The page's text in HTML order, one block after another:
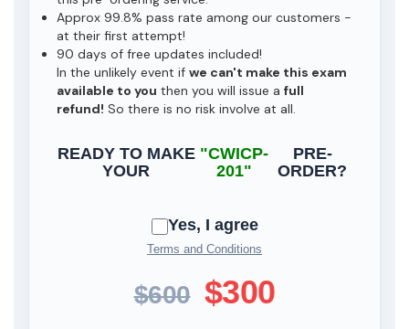
Approx 99.8% pass rate among our customers -
at their first attempt!
90 days of free updates included!
In the unlikely event if we can't make this exam
available to you then you will issue a full
refund! So there is no risk involve at all.
READY TO MAKE
YOUR
"CWICP-
201"
PRE-
ORDER?
Yes, I agree
Terms and Conditions
$600 $300